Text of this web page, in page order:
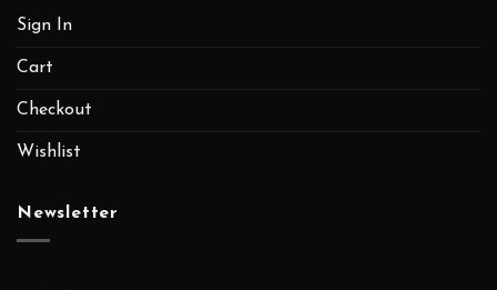
Sign In
Cart
Checkout
Wishlist
Newsletter